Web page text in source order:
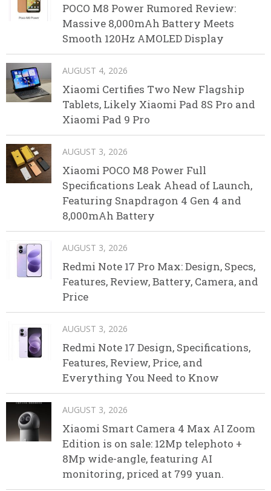
POCO M8 Power Rumored Review:
Massive 8,000mAh Battery Meets
Smooth 120Hz AMOLED Display
AUGUST 4, 2026
Xiaomi Certifies Two New Flagship
Tablets, Likely Xiaomi Pad 8S Pro and
Xiaomi Pad 9 Pro
AUGUST 3, 2026
Xiaomi POCO M8 Power Full
Specifications Leak Ahead of Launch,
Featuring Snapdragon 4 Gen 4 and
8,000mAh Battery
AUGUST 3, 2026
Redmi Note 17 Pro Max: Design, Specs,
Features, Review, Battery, Camera, and
Price
AUGUST 3, 2026
Redmi Note 17 Design, Specifications,
Features, Review, Price, and
Everything You Need to Know
AUGUST 3, 2026
Xiaomi Smart Camera 4 Max AI Zoom
Edition is on sale: 12Mp telephoto +
8Mp wide-angle, featuring AI
monitoring, priced at 799 yuan.